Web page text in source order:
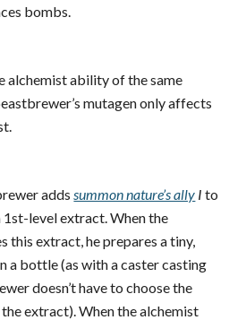
bombs.
alchemist ability of the same
mutagen only affects
adds summon nature’s ally I to
level extract. When the
this extract, he prepares a tiny,
a bottle (as with a caster casting
doesn’t have to choose the
extract). When the alchemist